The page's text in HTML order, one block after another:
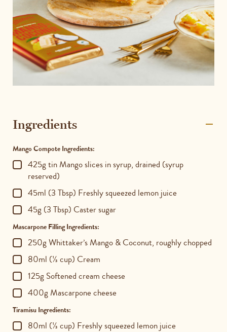
Ingredients
Mango Compote Ingredients:
425g tin Mango slices in syrup, drained (syrup
reserved)
45ml (3 Tbsp) Freshly squeezed lemon juice
45g (3 Tbsp) Caster sugar
Mascarpone Filling Ingredients:
250g Whittaker’s Mango & Coconut, roughly chopped
80ml (⅓ cup) Cream
125g Softened cream cheese
400g Mascarpone cheese
Tiramisu Ingredients:
80ml (⅓ cup) Freshly squeezed lemon juice